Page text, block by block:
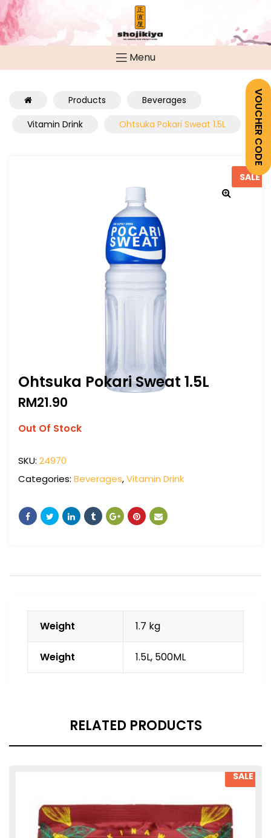
VOUCHER CODE
Menu
Products
Beverages
Vitamin Drink
Ohtsuka Pokari Sweat 1.5L
SALE
Ohtsuka Pokari Sweat 1.5L
RM21.90
Out Of Stock
SKU: 24970
Categories: Beverages,Vitamin Drink
Weight 1.7 kg
Weight 1.5L, 500ML
RELATED PRODUCTS
SALE